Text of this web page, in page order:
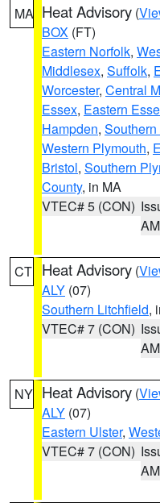
MA Heat Advisory (
BOX (FT)
Eastern Norfolk,
Middlesex, Suffolk,
Worcester, Central
Essex, Eastern
Hampden,
Western Plymouth,
Bristol, Southern
County, in MA
VTEC# 5 (CON)
AM
CT Heat Advisory (
ALY (07)
Southern Litchfield,
VTEC# 7 (CON)
AM
NY Heat Advisory (
ALY (07)
Eastern Ulster,
VTEC# 7 (CON)
AM